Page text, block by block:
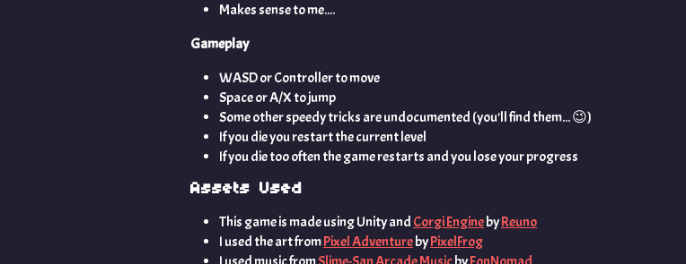
Makes sense to me....
Gameplay
WASD or Controller to move
Space or A/X to jump
Some other speedy tricks are undocumented (you'll find them... 😉️)
If you die you restart the current level
If you die too often the game restarts and you lose your progress
Assets Used
This game is made using Unity and Corgi EnginebyReuno
I used the art fromPixel AdventurebyPixelFrog